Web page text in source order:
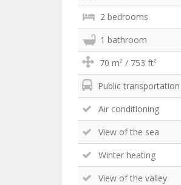
2 bedrooms
1 bathroom
70 m² / 753 ft²
Public transportation
Air conditioning
View of the sea
Winter heating
View of the valley